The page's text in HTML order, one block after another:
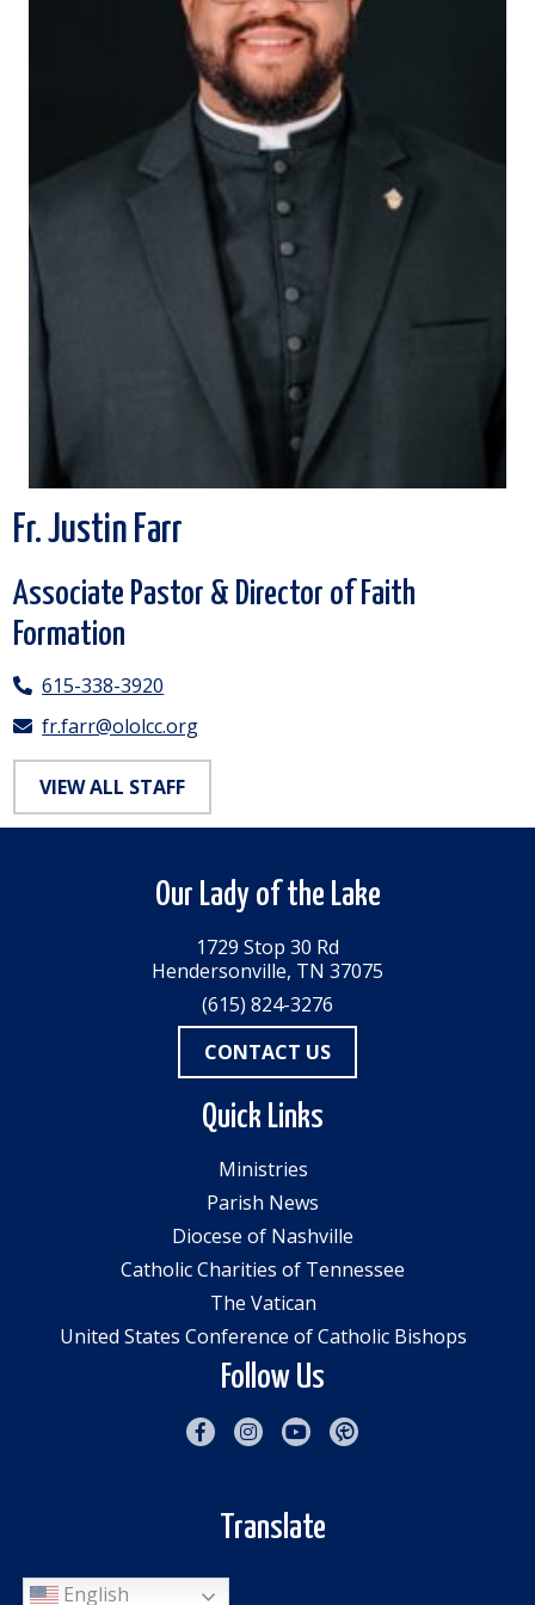
Fr. Justin Farr
Associate Pastor & Director of Faith
Formation
615-338-3920
fr.farr@ololcc.org
VIEW ALL STAFF
Our Lady of the Lake
1729 Stop 30 Rd
Hendersonville, TN 37075
(615) 824-3276
CONTACT US
Quick Links
Ministries
Parish News
Diocese of Nashville
Catholic Charities of Tennessee
The Vatican
United States Conference of Catholic Bishops
Follow Us
Translate
English